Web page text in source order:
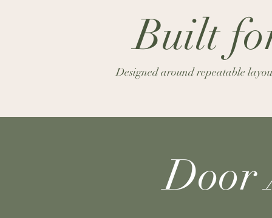
Built
Designed around repeatable
Door